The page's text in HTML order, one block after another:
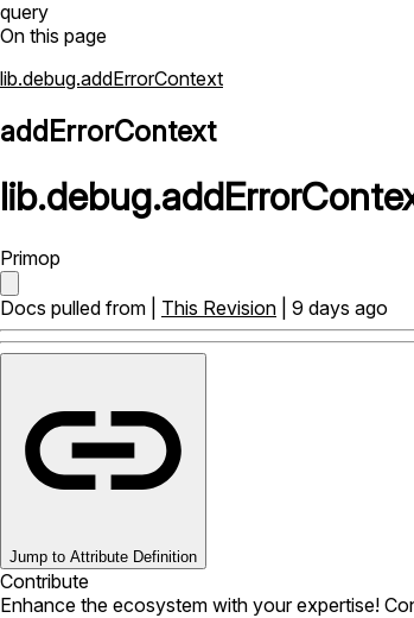
query
On this page
lib.debug.addErrorContext
addErrorContext
lib.debug.
Primop
Docs pulled from | This Revision | 9 days ago
Jump to Attribute Definition
Contribute
Enhance the ecosystem with your expertise!